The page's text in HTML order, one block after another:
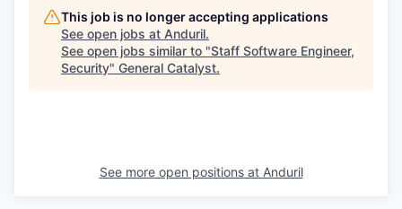
This job is no longer accepting applications
See open jobs at Anduril.
See open jobs similar to "Staff Software Engineer,
Security" General Catalyst.
See more open positions at Anduril